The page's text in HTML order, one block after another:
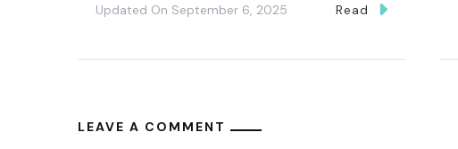
Updated On September 6, 2025 Read
LEAVE A COMMENT